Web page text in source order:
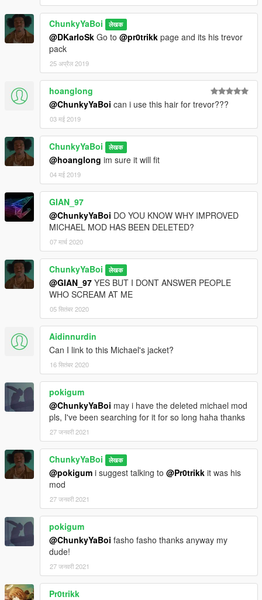
ChunkyYaBoi लेखक
@DKarloSk Go to @pr0trikk page and its his trevor
pack
25 अप्रैल 2019
hoanglong
@ChunkyYaBoi can i use this hair for trevor???
03 मई 2019
ChunkyYaBoi लेखक
@hoanglong im sure it will fit
04 मई 2019
GIAN_97
@ChunkyYaBoi DO YOU KNOW WHY IMPROVED
MICHAEL MOD HAS BEEN DELETED?
07 मार्च 2020
ChunkyYaBoi लेखक
@GIAN_97 YES BUT I DONT ANSWER PEOPLE
WHO SCREAM AT ME
05 सितंबर 2020
Aidinnurdin
Can I link to this Michael's jacket?
16 सितंबर 2020
pokigum
@ChunkyYaBoi may i have the deleted michael mod
pls, I've been searching for it for so long haha thanks
27 जनवरी 2021
ChunkyYaBoi लेखक
@pokigum i suggest talking to @Pr0trikk it was his
mod
27 जनवरी 2021
pokigum
@ChunkyYaBoi fasho fasho thanks anyway my
dude!
27 जनवरी 2021
Pr0trikk